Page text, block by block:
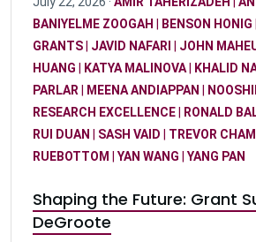
BANIYELME ZOOGAH
BENSON HONIG
GRANTS
JAVID NAFARI JOHN
HUANG
KATYA MALINOVA KHALID
PARLAR
MEENA ANDIAPPAN
RESEARCH EXCELLENCE
RONALD
RUI DUAN
SASH VAID TREVOR
RUEBOTTOM
YAN WANG YANG PAN
Shaping the Future: Grant
DeGroote